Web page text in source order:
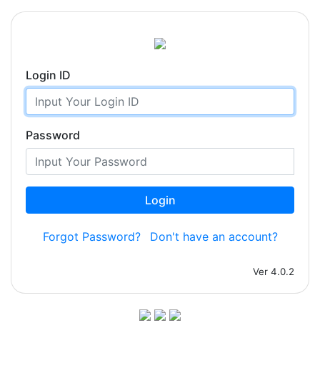
Login ID
Password
Login
Forgot Password? Don't have an account?
Ver 4.0.2